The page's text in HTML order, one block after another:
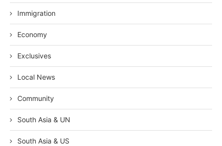
Immigration
Economy
Exclusives
Local News
Community
South Asia & UN
South Asia & US